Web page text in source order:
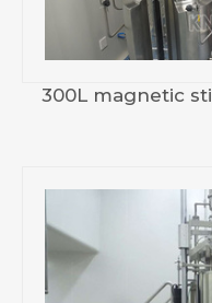
300L magnetic